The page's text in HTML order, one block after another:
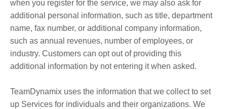
when you register for the service, we may also ask for
additional personal information, such as title, department
name, fax number, or additional company information,
such as annual revenues, number of employees, or
industry. Customers can opt out of providing this
additional information by not entering it when asked.
TeamDynamix uses the information that we collect to set
up Services for individuals and their organizations. We